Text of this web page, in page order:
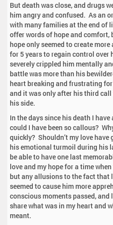
But death was close, and drugs
him angry and confused. As an
with many families at the end of
offer words of hope and comfort,
hope only seemed to create
for 5 years to regain control over
severely crippled him mentally
battle was more than his
heart breaking and frustrating
and it was only after his third
his side.
In the days since his death I
could I have been so callous?
quickly? Shouldn’t my love have
his emotional turmoil during his
be able to have one last
love and my hope for a time
but any allusions to the fact that
seemed to cause him more
conscious moments passed,
share what was in my heart and
meant.